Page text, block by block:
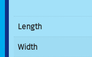
Length
Width